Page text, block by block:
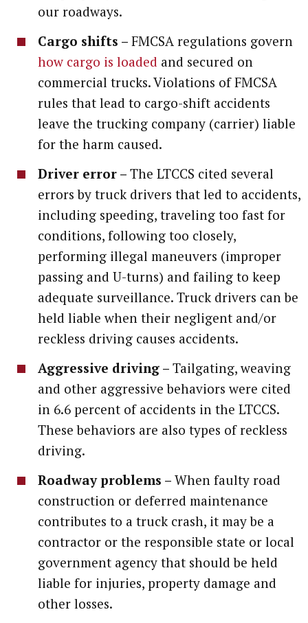
our roadways.
Cargo shifts – FMCSA regulations govern
how cargo is loaded and secured on
commercial trucks. Violations of FMCSA
rules that lead to cargo-shift accidents
leave the trucking company (carrier) liable
for the harm caused.
Driver error – The LTCCS cited several
errors by truck drivers that led to accidents,
including speeding, traveling too fast for
conditions, following too closely,
performing illegal maneuvers (improper
passing and U-turns) and failing to keep
adequate surveillance. Truck drivers can be
held liable when their negligent and/or
reckless driving causes accidents.
Aggressive driving – Tailgating, weaving
and other aggressive behaviors were cited
in 6.6 percent of accidents in the LTCCS.
These behaviors are also types of reckless
driving.
Roadway problems – When faulty road
construction or deferred maintenance
contributes to a truck crash, it may be a
contractor or the responsible state or local
government agency that should be held
liable for injuries, property damage and
other losses.